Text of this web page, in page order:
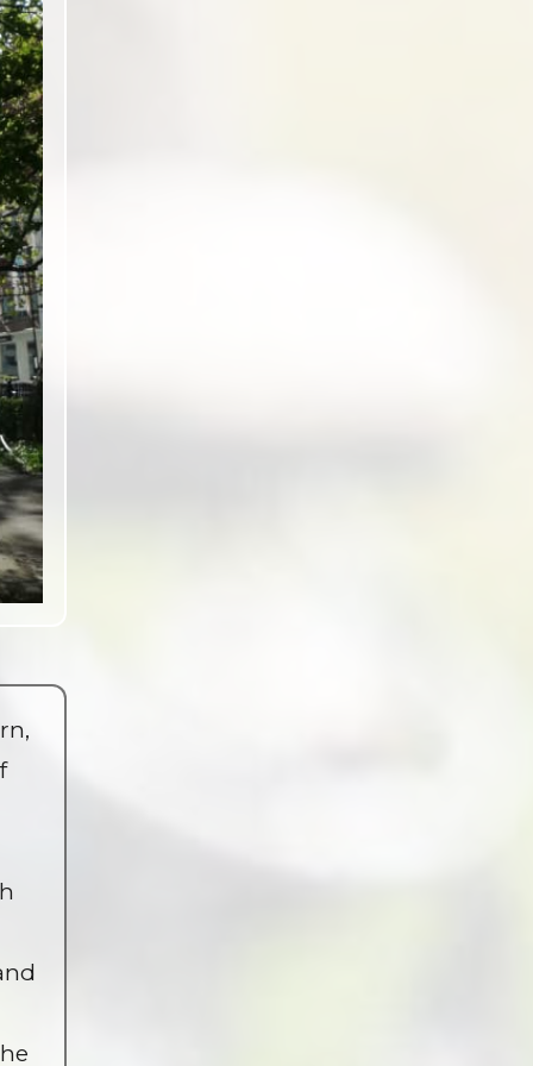
slide